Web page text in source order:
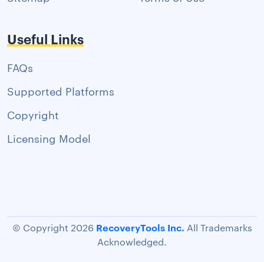
Useful Links
FAQs
Supported Platforms
Copyright
Licensing Model
© Copyright 2026 RecoveryTools Inc. All Trademarks
Acknowledged.